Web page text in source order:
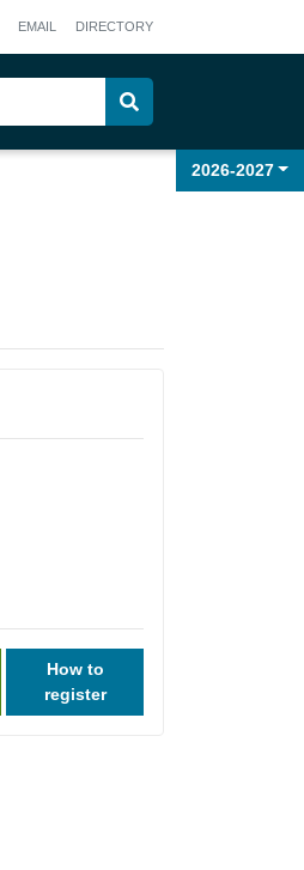
EMAIL DIRECTORY
2026-2027
How to
register